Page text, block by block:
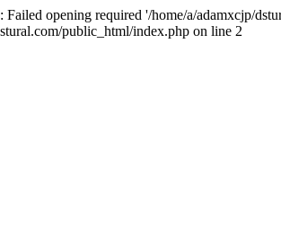
Failed opening required '/home/a/adamxcjp/
public_html/index.php on line 2